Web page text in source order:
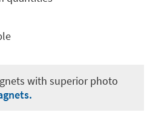
with superior photo